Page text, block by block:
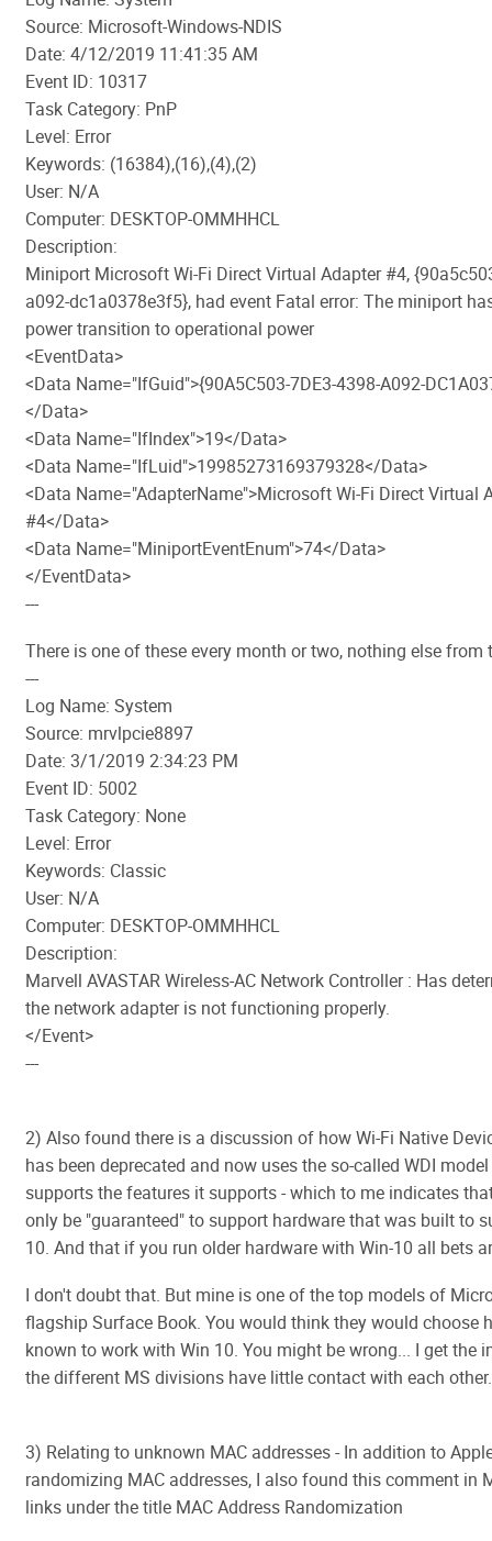
Source: Microsoft-Windows-NDIS
Date: 4/12/2019 11:41:35 AM
Event ID: 10317
Task Category: PnP
Level: Error
Keywords: (16384),(16),(4),(2)
User: N/A
Computer: DESKTOP-OMMHHCL
Description:
Miniport Microsoft Wi-Fi Direct Virtual Adapter #4,
a092-dc1a0378e3f5}, had event Fatal error: The miniport
power transition to operational power
<EventData>
<Data Name="IfGuid">{90A5C503-7DE3-4398-A092-
</Data>
<Data Name="IfIndex">19</Data>
<Data Name="IfLuid">19985273169379328</Data>
<Data Name="AdapterName">Microsoft Wi-Fi Direct Virtual
#4</Data>
<Data Name="MiniportEventEnum">74</Data>
</EventData>
---
There is one of these every month or two, nothing else from
---
Log Name: System
Source: mrvlpcie8897
Date: 3/1/2019 2:34:23 PM
Event ID: 5002
Task Category: None
Level: Error
Keywords: Classic
User: N/A
Computer: DESKTOP-OMMHHCL
Description:
Marvell AVASTAR Wireless-AC Network Controller : Has
the network adapter is not functioning properly.
</Event>
---
2) Also found there is a discussion of how Wi-Fi Native
has been deprecated and now uses the so-called WDI
supports the features it supports - which to me indicates
only be "guaranteed" to support hardware that was built to
10. And that if you run older hardware with Win-10 all bets
I don't doubt that. But mine is one of the top models of
flagship Surface Book. You would think they would choose
known to work with Win 10. You might be wrong... I get the
the different MS divisions have little contact with each other.
3) Relating to unknown MAC addresses - In addition to
randomizing MAC addresses, I also found this comment in
links under the title MAC Address Randomization